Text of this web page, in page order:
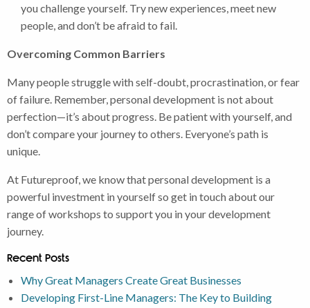
you challenge yourself. Try new experiences, meet new
people, and don’t be afraid to fail.
Overcoming Common Barriers
Many people struggle with self-doubt, procrastination, or fear
of failure. Remember, personal development is not about
perfection—it’s about progress. Be patient with yourself, and
don’t compare your journey to others. Everyone’s path is
unique.
At Futureproof, we know that personal development is a
powerful investment in yourself so get in touch about our
range of workshops to support you in your development
journey.
Recent Posts
Why Great Managers Create Great Businesses
Developing First-Line Managers: The Key to Building